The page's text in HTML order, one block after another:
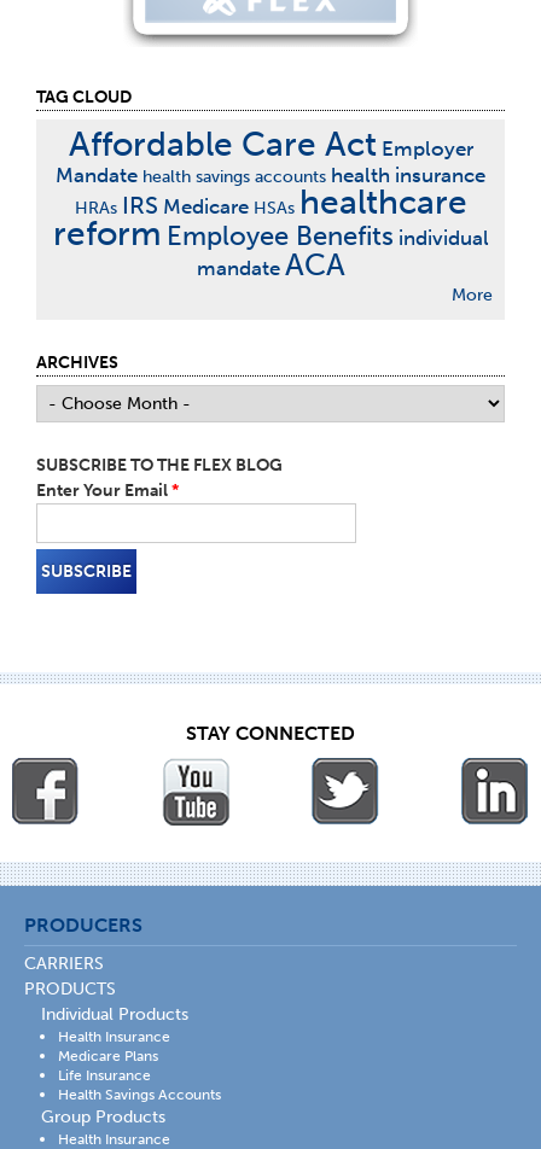
TAG CLOUD
Affordable Care Act Employer
Mandate health savings accounts health insurance
HRAs IRS Medicare HSAs healthcare
reform Employee Benefits individual
mandate ACA
More
ARCHIVES
SUBSCRIBE TO THE FLEX BLOG
Enter Your Email*
STAY CONNECTED
PRODUCERS
CARRIERS
PRODUCTS
Individual Products
Health Insurance
Medicare Plans
Life Insurance
Health Savings Accounts
Group Products
Health Insurance